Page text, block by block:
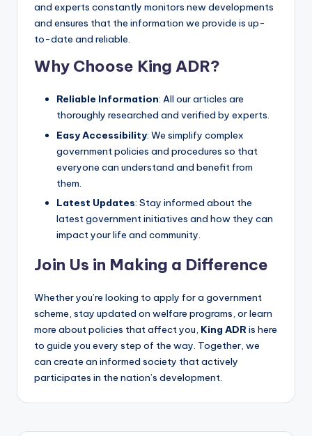
and experts constantly monitors new developments
and ensures that the information we provide is up-
to-date and reliable.
Why Choose King ADR?
Reliable Information: All our articles are
thoroughly researched and verified by experts.
Easy Accessibility: We simplify complex
government policies and procedures so that
everyone can understand and benefit from
them.
Latest Updates: Stay informed about the
latest government initiatives and how they can
impact your life and community.
Join Us in Making a Difference
Whether you’re looking to apply for a government
scheme, stay updated on welfare programs, or learn
more about policies that affect you, King ADR is here
to guide you every step of the way. Together, we
can create an informed society that actively
participates in the nation’s development.